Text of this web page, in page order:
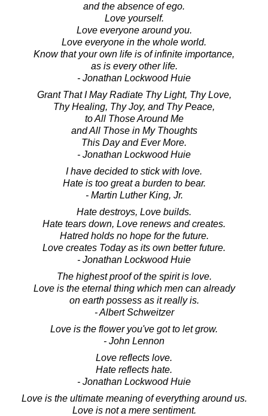
and the absence of ego.
Love yourself.
Love everyone around you.
Love everyone in the whole world.
Know that your own life is of infinite importance,
as is every other life.
- Jonathan Lockwood Huie
Grant That I May Radiate Thy Light, Thy Love,
Thy Healing, Thy Joy, and Thy Peace,
to All Those Around Me
and All Those in My Thoughts
This Day and Ever More.
- Jonathan Lockwood Huie
I have decided to stick with love.
Hate is too great a burden to bear.
- Martin Luther King, Jr.
Hate destroys, Love builds.
Hate tears down, Love renews and creates.
Hatred holds no hope for the future.
Love creates Today as its own better future.
- Jonathan Lockwood Huie
The highest proof of the spirit is love.
Love is the eternal thing which men can already
on earth possess as it really is.
- Albert Schweitzer
Love is the flower you've got to let grow.
- John Lennon
Love reflects love.
Hate reflects hate.
- Jonathan Lockwood Huie
Love is the ultimate meaning of everything around us.
Love is not a mere sentiment.